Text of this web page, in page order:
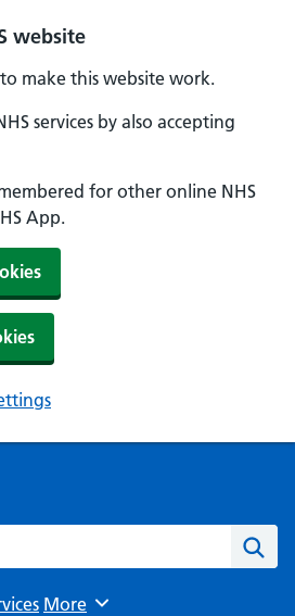
website
make this website work.
services by also accepting
for other online NHS
App.
Browse
More